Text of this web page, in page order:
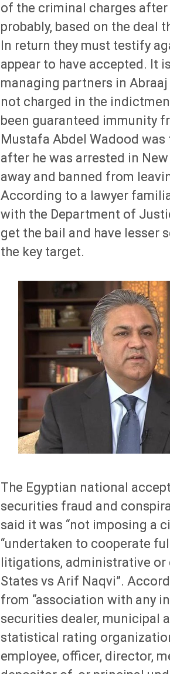
of the criminal charges
probably, based on the deal
In return they must testify
appear to have accepted. It
managing partners in
not charged in the
been guaranteed immunity
Mustafa Abdel Wadood
after he was arrested in
away and banned from
According to a lawyer
with the Department of
get the bail and have lesser
the key target.
The Egyptian national
securities fraud and
said it was “not imposing a
“undertaken to cooperate
litigations, administrative or
States vs Arif Naqvi”.
from “association with any
securities dealer, municipal
statistical rating
employee, officer, director,